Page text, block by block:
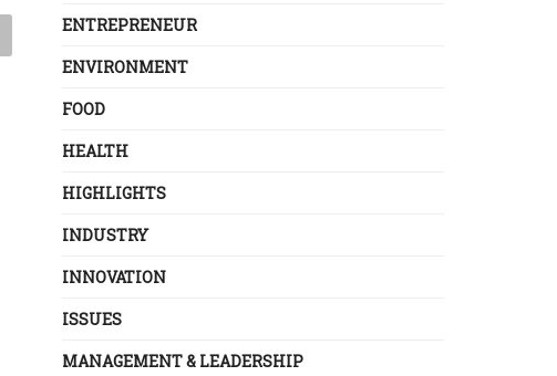
ENTREPRENEUR
ENVIRONMENT
FOOD
HEALTH
HIGHLIGHTS
INDUSTRY
INNOVATION
ISSUES
MANAGEMENT & LEADERSHIP